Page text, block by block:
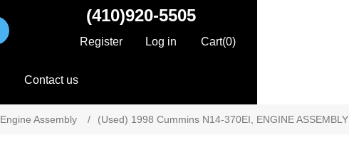
(410)920-5505
Register Log in Cart(0)
Contact us
Engine Assembly / (Used) 1998 Cummins N14-370EI, ENGINE ASSEMBLY